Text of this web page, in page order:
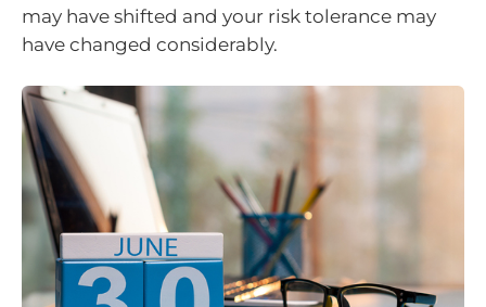
may have shifted and your risk tolerance may
have changed considerably.